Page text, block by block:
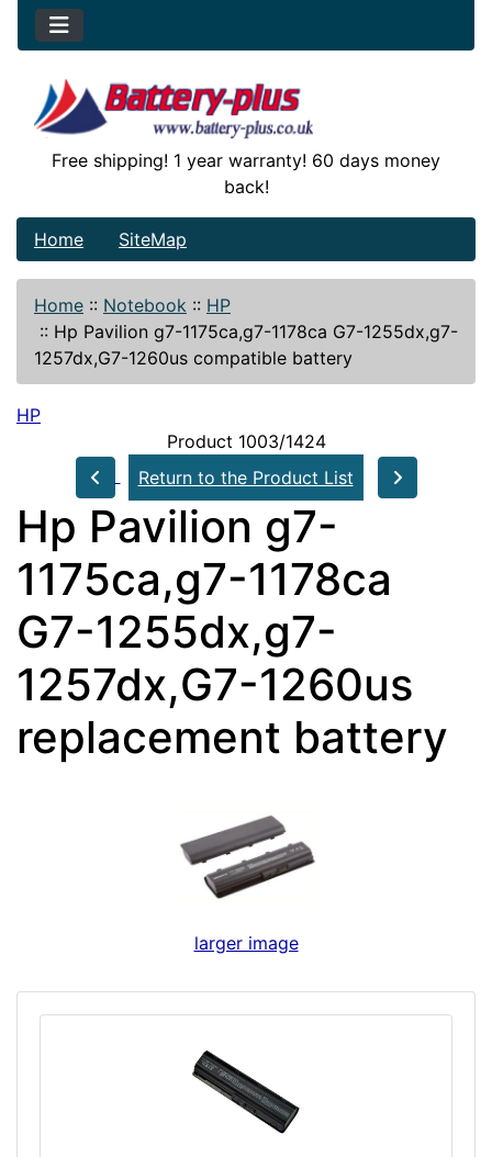
Free shipping! 1 year warranty! 60 days money
back!
Home SiteMap
Home :: Notebook :: HP
:: Hp Pavilion g7-1175ca,g7-1178ca G7-1255dx,g7-
1257dx,G7-1260us compatible battery
HP
Product 1003/1424
Return to the Product List
Hp Pavilion g7-
1175ca,g7-1178ca
G7-1255dx,g7-
1257dx,G7-1260us
replacement battery
larger image